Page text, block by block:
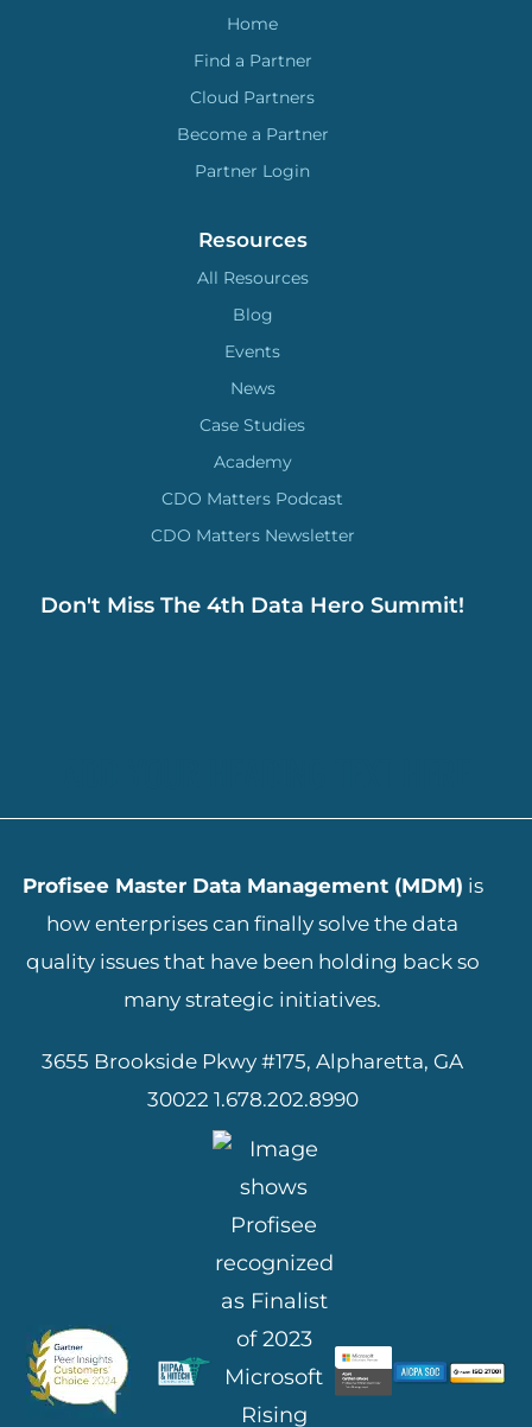
Home
Find a Partner
Cloud Partners
Become a Partner
Partner Login
Resources
All Resources
Blog
Events
News
Case Studies
Academy
CDO Matters Podcast
CDO Matters Newsletter
Don't Miss The 4th Data Hero Summit!
Profisee Master Data Management (MDM) is
how enterprises can finally solve the data
quality issues that have been holding back so
many strategic initiatives.
3655 Brookside Pkwy #175, Alpharetta, GA
30022 1.678.202.8990